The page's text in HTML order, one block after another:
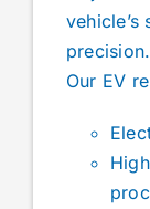
precision.
Our EV